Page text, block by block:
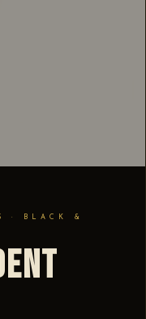
· BLACK &